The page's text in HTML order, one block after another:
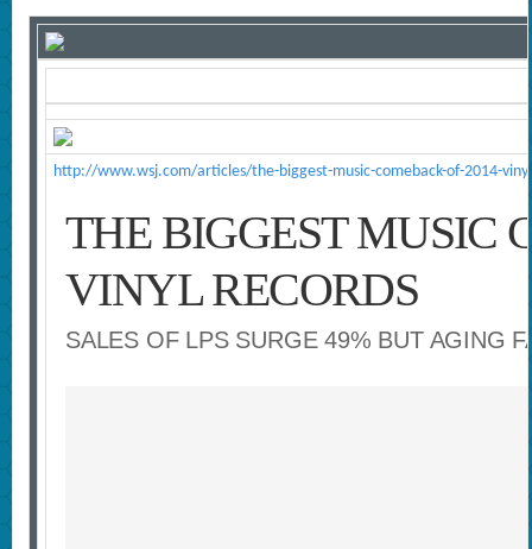
http://www.wsj.com/articles/the-biggest-music-comeback-of-2014-
THE BIGGEST MUSIC
VINYL RECORDS
SALES OF LPS SURGE 49% BUT AGING